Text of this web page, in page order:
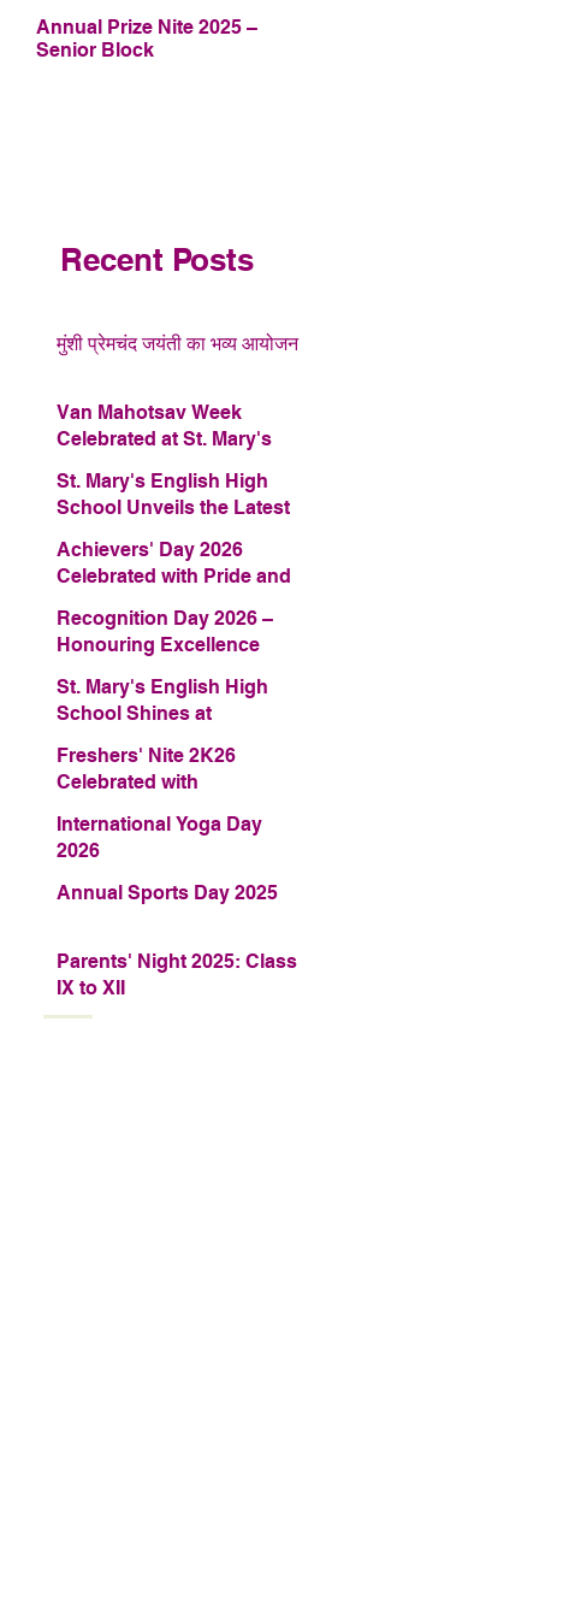
Annual Prize Nite 2025 –
Senior Block
Recent Posts
मुंशी प्रेमचंद जयंती का भव्य आयोजन
Van Mahotsav Week
Celebrated at St. Mary's
St. Mary's English High
School Unveils the Latest
Magazine – FRAGRANCE
2026
Achievers' Day 2026
Celebrated with Pride and
Recognition Day 2026 –
Honouring Excellence
St. Mary's English High
School Shines at
First Runner-up Trophy
Freshers' Nite 2K26
Celebrated with
International Yoga Day
2026
Annual Sports Day 2025
Parents' Night 2025: Class
IX to XII